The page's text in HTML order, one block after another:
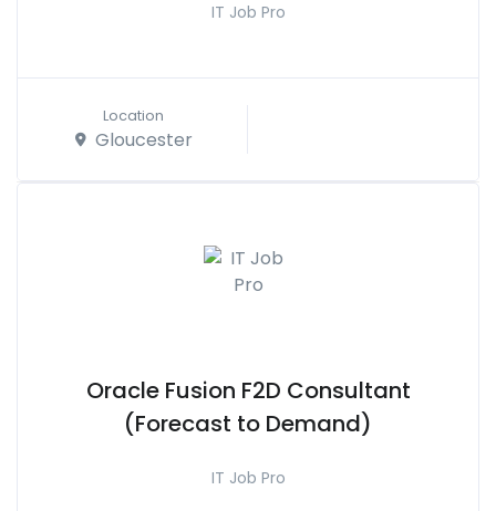
IT Job Pro
Location
Gloucester
Oracle Fusion F2D Consultant
(Forecast to Demand)
IT Job Pro